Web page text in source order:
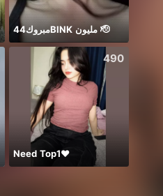
مبروك44BlNK مليون 🫡
490
Need Top1❤️